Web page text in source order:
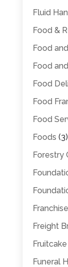
Fluid
Food &
Food
Food
Food
Food
Food
Foods (3)
Forestry
Freight
Fruitcake
Funeral